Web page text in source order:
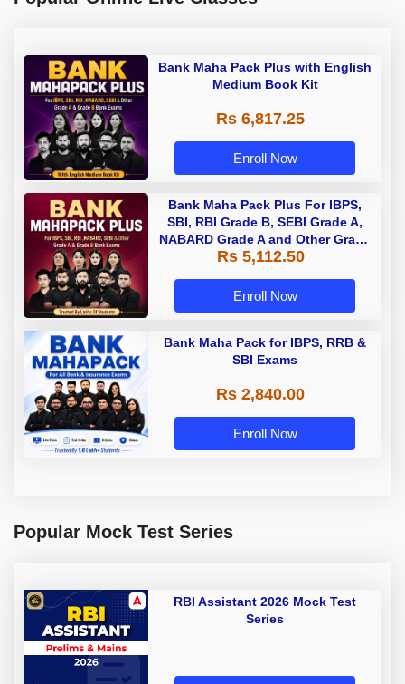
Bank Maha Pack Plus with English
Medium Book Kit
Rs 6,817.25
Enroll Now
Bank Maha Pack Plus For IBPS,
SBI, RBI Grade B, SEBI Grade A,
NABARD Grade A and Other Grade
A & Grade B Bank Exams
Rs 5,112.50
Enroll Now
Bank Maha Pack for IBPS, RRB &
SBI Exams
Rs 2,840.00
Enroll Now
Popular Mock Test Series
RBI Assistant 2026 Mock Test
Series